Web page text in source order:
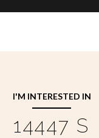
I'M INTERESTED IN
14447 S